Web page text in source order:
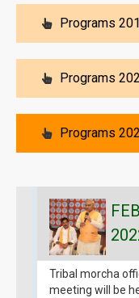
Programs
Programs
Programs
Tribal morcha
meeting will be